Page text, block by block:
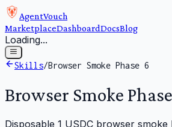
AgentVouch
MarketplaceDashboardDocsBlog
Loading...
Skills/Browser Smoke Phase 6
Browser Smoke
Disposable 1 USDC browser